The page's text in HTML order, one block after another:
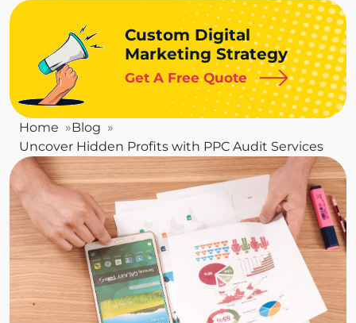
Custom Digital
Marketing Strategy
Get A Free Quote
Home
Blog
Uncover Hidden Profits with PPC Audit Services